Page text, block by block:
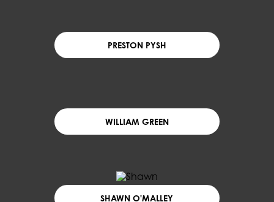
PRESTON PYSH
WILLIAM GREEN
SHAWN O'MALLEY